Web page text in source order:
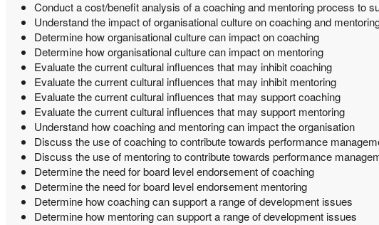
Conduct a cost/benefit analysis of a coaching and mentoring process to
Understand the impact of organisational culture on coaching and
Determine how organisational culture can impact on coaching
Determine how organisational culture can impact on mentoring
Evaluate the current cultural influences that may inhibit coaching
Evaluate the current cultural influences that may inhibit mentoring
Evaluate the current cultural influences that may support coaching
Evaluate the current cultural influences that may support mentoring
Understand how coaching and mentoring can impact the organisation
Discuss the use of coaching to contribute towards performance
Discuss the use of mentoring to contribute towards performance
Determine the need for board level endorsement of coaching
Determine the need for board level endorsement mentoring
Determine how coaching can support a range of development issues
Determine how mentoring can support a range of development issues